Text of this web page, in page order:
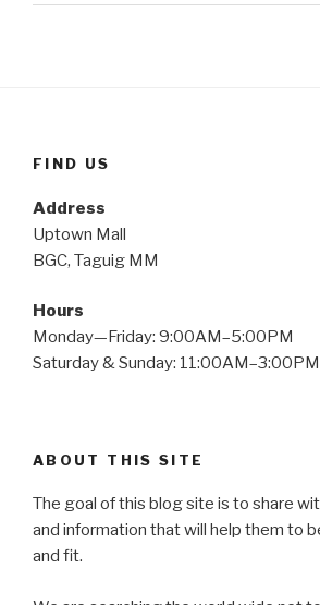
FIND US
Address
Uptown Mall
BGC, Taguig MM
Hours
Monday—Friday: 9:00AM–5:00PM
Saturday & Sunday: 11:00AM–3:00PM
ABOUT THIS SITE
The goal of this blog site is to share
and information that will help them to
and fit.